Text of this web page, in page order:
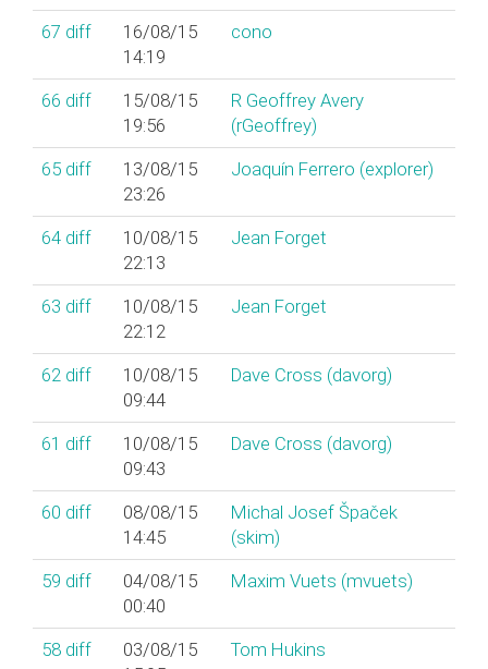
67 diff
16/08/15
14:19
cono
66 diff
15/08/15
19:56
R Geoffrey Avery
(‎rGeoffrey‎)
65 diff
13/08/15
23:26
Joaquín Ferrero (‎explorer‎)
64 diff
10/08/15
22:13
Jean Forget
63 diff
10/08/15
22:12
Jean Forget
62 diff
10/08/15
09:44
Dave Cross (‎davorg‎)
61 diff
10/08/15
09:43
Dave Cross (‎davorg‎)
60 diff
08/08/15
14:45
Michal Josef Špaček
(‎skim‎)
59 diff
04/08/15
00:40
Maxim Vuets (‎mvuets‎)
58 diff
03/08/15
Tom Hukins